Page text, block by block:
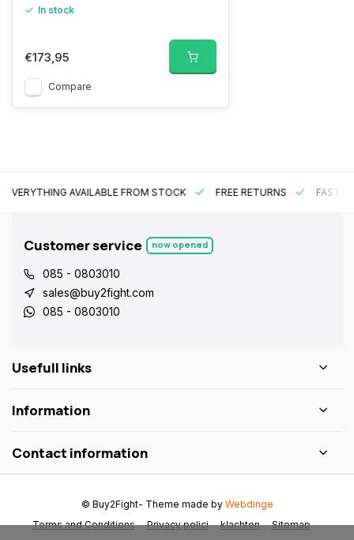
In stock
€173,95
Compare
EVERYTHING AVAILABLE FROM STOCK FREE RETURNS FAST
Customer service now opened
085 - 0803010
sales@buy2fight.com
085 - 0803010
Usefull links
Information
Contact information
Terms and Conditions Privacy polici klachten Sitemap
© Buy2Fight- Theme made by Webdinge